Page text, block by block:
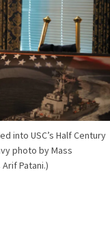
into USC’s Half Century
photo by Mass
Patani.)